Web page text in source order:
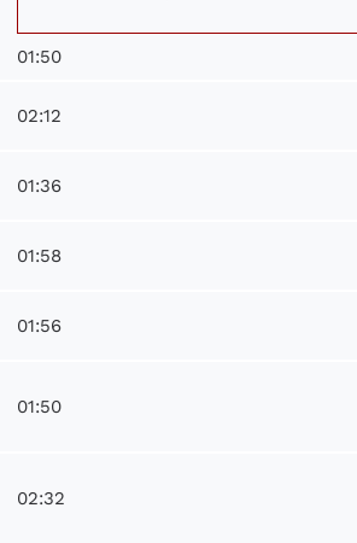
01:50
02:12
01:36
01:58
01:56
01:50
02:32